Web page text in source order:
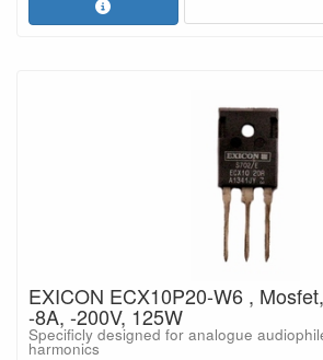
EXICON ECX10P20-W6 ,
-8A, -200V, 125W
Specificly designed for analogue
harmonics